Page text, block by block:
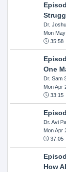
Dr.
Mon
35:58
One
Dr. Sam
Mon Apr
33:15
Dr. Avi
Mon Apr
37:05
How